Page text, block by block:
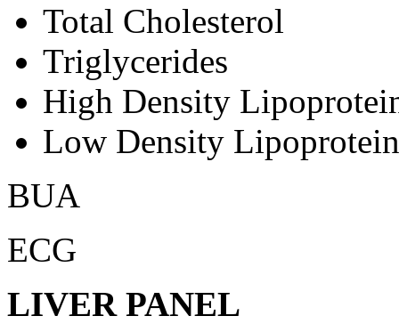
Total Cholesterol
Triglycerides
High Density
Low Density
BUA
ECG
LIVER PANEL